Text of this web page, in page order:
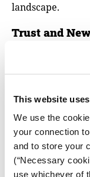
This website
We use the
your connection
and to store your
(“Necessary
use whichever of
landscape.
Trust and
Trust in news
years (40%),
of the highest
other end,
lowest, each at
News
Croatia, and